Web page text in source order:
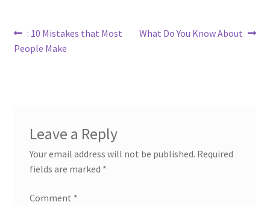
Post
navigation
Previous
post:
: 10 Mistakes that Most
People Make
Next
What Do You Know About
Leave a Reply
Your email address will not be published. Required
fields are marked *
Comment *